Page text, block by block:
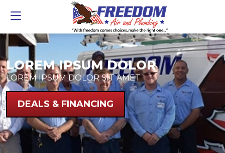
LOREM IPSUM DOLOR
LOREM IPSUM DOLOR SIT AMET
DEALS & FINANCING